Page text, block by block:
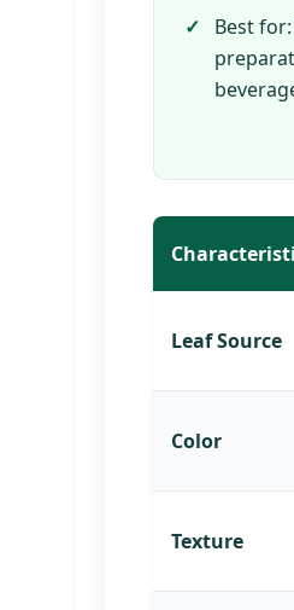
Best
Leaf Source
Color
Texture